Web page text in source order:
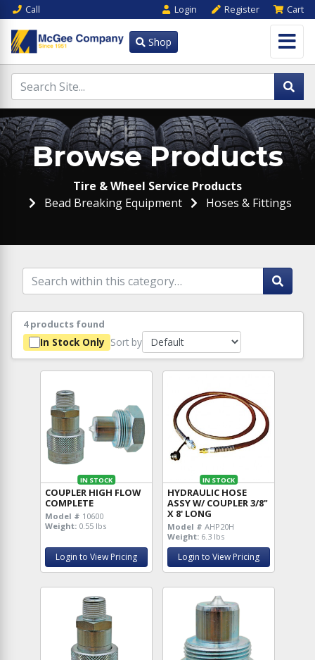
Call Login Register Cart
Shop
Browse Products
Tire & Wheel Service Products
Bead Breaking Equipment
Hoses & Fittings
4 products found
In Stock Only Sort by
IN STOCK
COUPLER HIGH FLOW
COMPLETE
Model # 10600
Weight: 0.55 lbs
Login to View Pricing
IN STOCK
HYDRAULIC HOSE
ASSY W/ COUPLER 3/8"
X 8' LONG
Model # AHP20H
Weight: 6.3 lbs
Login to View Pricing